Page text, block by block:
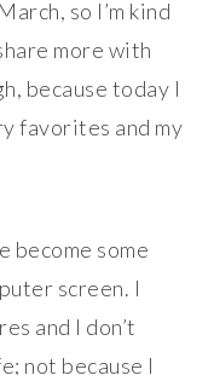
so I’m kind
more with
because today I
favorites and my
become some
screen. I
and I don’t
not because I